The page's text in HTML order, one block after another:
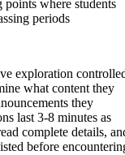
points where students
periods
exploration
what content they
they
last 3-8 minutes as
complete details,
before